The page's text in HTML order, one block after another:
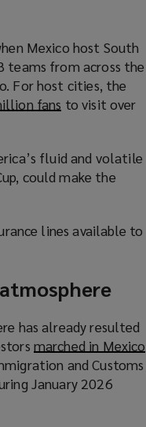
Mexico host South
teams from across the
For host cities, the
fans
e
n
n
w
n
d
o
w
to visit over
fluid and volatile
could make the
lines available to
has already resulted
marched in Mexico
and Customs
January 2026